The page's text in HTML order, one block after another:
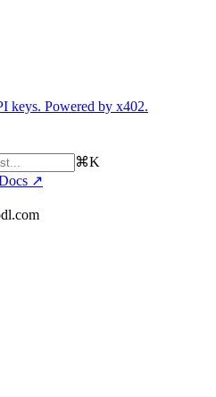
keys. Powered by x402.
⌘K
↗